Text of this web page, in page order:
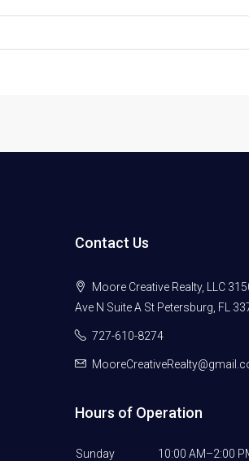
Contact Us
Moore Creative Realty, LLC
Ave N Suite A St Petersburg, FL
727-610-8274
Hours of Operation
Sunday 10:00 AM–2:00